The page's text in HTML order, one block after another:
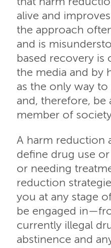
alive and
the approach
and is
based recovery is
the media and by
as the only way
and, therefore, be
member of
A harm reduction
define drug use
or needing
reduction
you at any stage
be engaged
currently illegal
abstinence and